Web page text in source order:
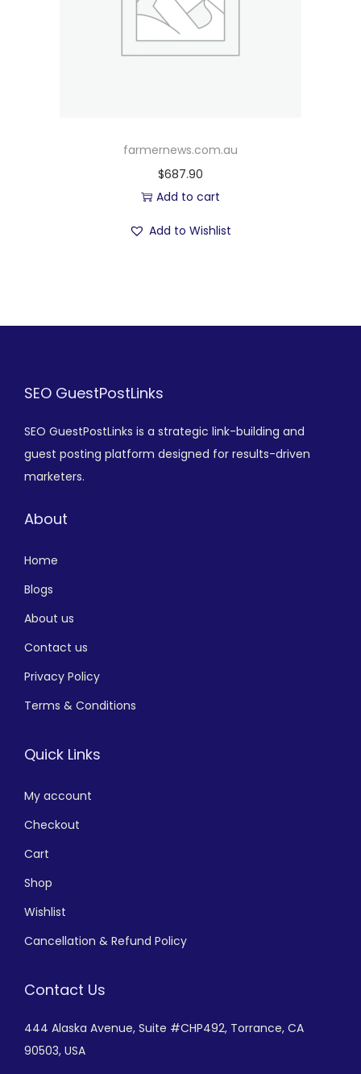
farmernews.com.au
$687.90
Add to cart
Add to Wishlist
SEO GuestPostLinks
SEO GuestPostLinks is a strategic link-building and
guest posting platform designed for results-driven
marketers.
About
Home
Blogs
About us
Contact us
Privacy Policy
Terms & Conditions
Quick Links
My account
Checkout
Cart
Shop
Wishlist
Cancellation & Refund Policy
Contact Us
444 Alaska Avenue, Suite #CHP492, Torrance, CA
90503, USA